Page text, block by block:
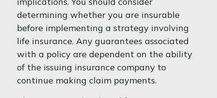
determining whether you are insurable
before implementing a strategy involving
life insurance. Any guarantees associated
with a policy are dependent on the ability
of the issuing insurance company to
continue making claim payments.